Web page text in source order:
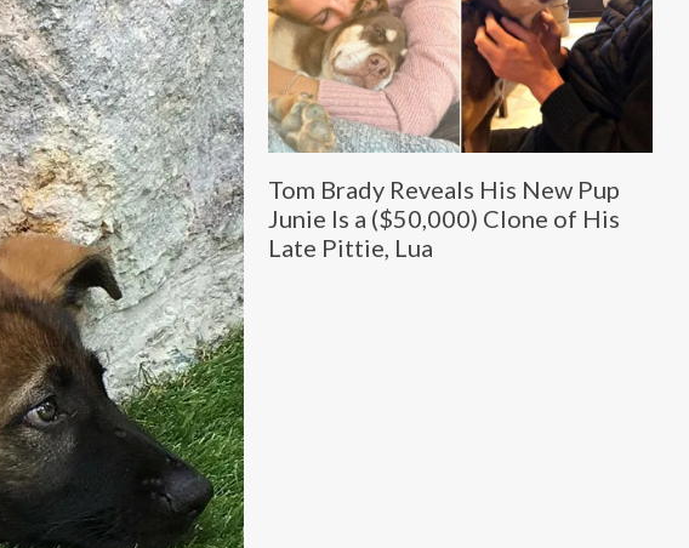
Tom Brady Reveals His New Pup
Junie Is a ($50,000) Clone of His
Late Pittie, Lua